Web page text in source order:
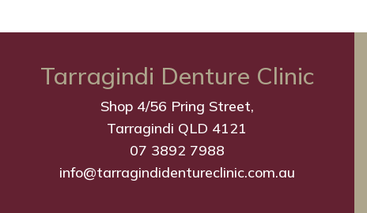
Tarragindi Denture Clinic
Shop 4/56 Pring Street,
Tarragindi QLD 4121
07 3892 7988
info@tarragindidentureclinic.com.au